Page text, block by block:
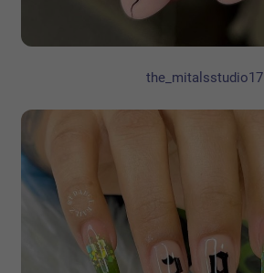
the_mitalsstudio17